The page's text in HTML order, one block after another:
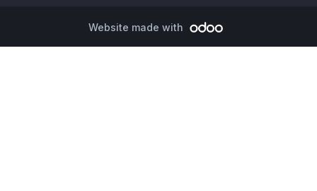
Website made with